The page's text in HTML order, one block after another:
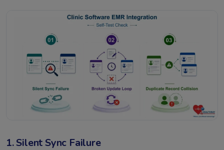
1. Silent Sync Failure